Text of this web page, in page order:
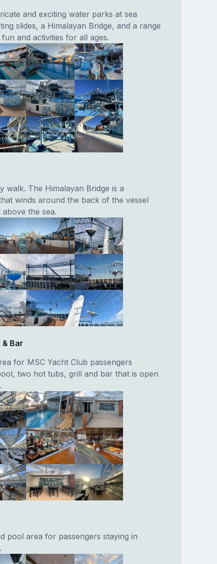
and exciting water parks at sea
slides, a Himalayan Bridge, and a range
and activities for all ages.
walk. The Himalayan Bridge is a
winds around the back of the vessel
the sea.
& Bar
for MSC Yacht Club passengers
two hot tubs, grill and bar that is open
pool area for passengers staying in